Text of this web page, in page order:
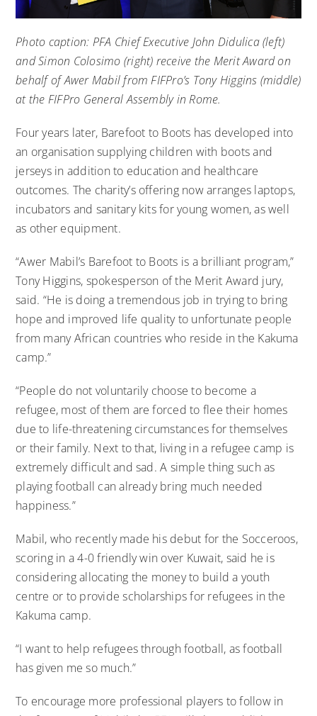
Photo caption: PFA Chief Executive John Didulica (left)
and Simon Colosimo (right) receive the Merit Award on
behalf of Awer Mabil from FIFPro’s Tony Higgins (middle)
at the FIFPro General Assembly in Rome.
Four years later, Barefoot to Boots has developed into
an organisation supplying children with boots and
jerseys in addition to education and healthcare
outcomes. The charity’s offering now arranges laptops,
incubators and sanitary kits for young women, as well
as other equipment.
“Awer Mabil’s Barefoot to Boots is a brilliant program,”
Tony Higgins, spokesperson of the Merit Award jury,
said. “He is doing a tremendous job in trying to bring
hope and improved life quality to unfortunate people
from many African countries who reside in the Kakuma
camp.”
“People do not voluntarily choose to become a
refugee, most of them are forced to flee their homes
due to life-threatening circumstances for themselves
or their family. Next to that, living in a refugee camp is
extremely difficult and sad. A simple thing such as
playing football can already bring much needed
happiness.”
Mabil, who recently made his debut for the Socceroos,
scoring in a 4-0 friendly win over Kuwait, said he is
considering allocating the money to build a youth
centre or to provide scholarships for refugees in the
Kakuma camp.
“I want to help refugees through football, as football
has given me so much.”
To encourage more professional players to follow in